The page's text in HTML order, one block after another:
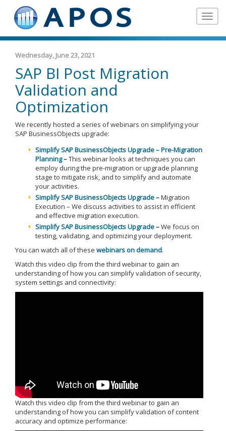
Toggle
Wednesday, June 23, 2021
SAP BI Post Migration
Validation and
Optimization
We recently hosted a series of webinars on simplifying your
SAP BusinessObjects upgrade:
Simplify SAP BusinessObjects Upgrade – Pre-Migration
Planning–This webinar looks at techniques you can
employ during the pre-migration or upgrade planning
stage to mitigate risk, and to simplify and automate
your activities.
Simplify SAP BusinessObjects Upgrade–Migration
Execution – We discuss activities to assist in efficient
and effective migration execution.
Simplify SAP BusinessObjects Upgrade–We focus on
testing, validating, and optimizing your deployment.
You can watch all of these webinars on demand.
Watch this video clip from the third webinar to gain an
understanding of how you can simplify validation of security,
system settings and connectivity:
Watch this video clip from the third webinar to gain an
understanding of how you can simplify validation of content
accuracy and optimize performance: